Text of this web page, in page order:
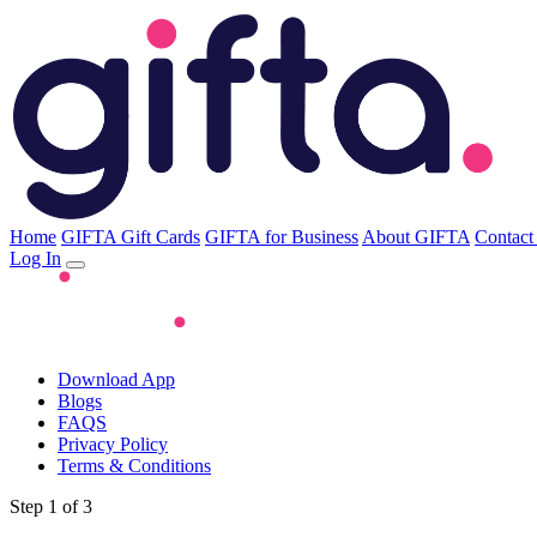
Home GIFTA Gift Cards GIFTA for Business About GIFTA
Log In
Download App
Blogs
FAQS
Privacy Policy
Terms & Conditions
Step 1 of 3